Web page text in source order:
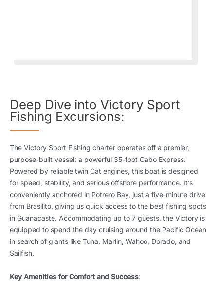
Deep Dive into Victory Sport
Fishing Excursions:
The Victory Sport Fishing charter operates off a premier,
purpose-built vessel: a powerful 35-foot Cabo Express.
Powered by reliable twin Cat engines, this boat is designed
for speed, stability, and serious offshore performance. It’s
conveniently anchored in Potrero Bay, just a five-minute drive
from Brasilito, giving us quick access to the best fishing spots
in Guanacaste. Accommodating up to 7 guests, the Victory is
equipped to spend the day cruising around the Pacific Ocean
in search of giants like Tuna, Marlin, Wahoo, Dorado, and
Sailfish.
Key Amenities for Comfort and Success: